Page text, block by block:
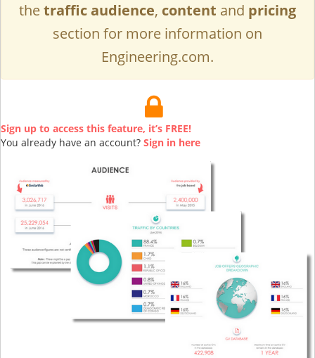
thetraffic audience, content and pricing
section for more information on
Engineering.com.
Sign up to access this feature, it’s FREE!
You already have an account? Sign in here